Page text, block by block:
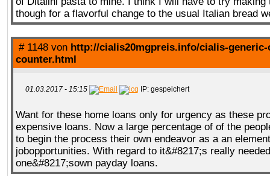
though for a flavorful change to the usual Italian bread
# 1148 von http://cialis20mgpreis.info/cialis-generic-
counter.html
01.03.2017 - 15:15 IP: gespeichert
Want for these home loans only for urgency as these
expensive loans. Now a large percentage of of the
to begin the process their own endeavor as a an
jobopportunities. With regard to it&#8217;s really
one&#8217;sown payday loans.